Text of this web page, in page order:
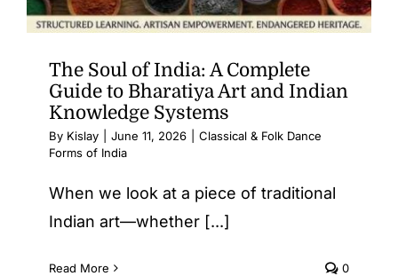
The Soul of India: A Complete
Guide to Bharatiya Art and Indian
Knowledge Systems
By Kislay June 11, 2026
Classical & Folk Dance
Forms of India
When we look at a piece of traditional
Indian art—whether [...]
Read More 0